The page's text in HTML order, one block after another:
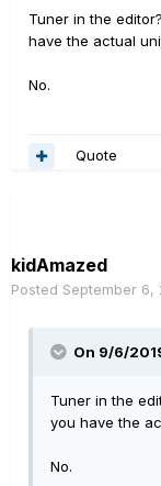
Tuner in the
have the actual unit
No.
Quote
kidAmazed
Posted September 6,
On 9/6/
Tuner in the
you have the
No.